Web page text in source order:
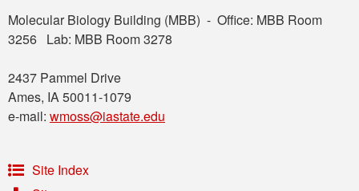
Molecular Biology Building (MBB) - Office: MBB Room
3256 Lab: MBB Room 3278
2437 Pammel Drive
Ames, IA 50011-1079
e-mail: wmoss@iastate.edu
Site Index